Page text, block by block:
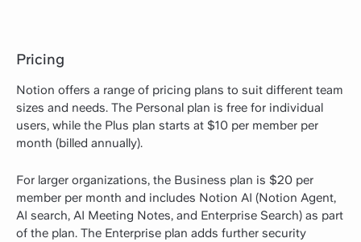
Pricing
Notion offers a range of pricing plans to suit different team
sizes and needs. The Personal plan is free for individual
users, while the Plus plan starts at $10 per member per
month (billed annually).
For larger organizations, the Business plan is $20 per
member per month and includes Notion AI (Notion Agent,
AI search, AI Meeting Notes, and Enterprise Search) as part
of the plan. The Enterprise plan adds further security